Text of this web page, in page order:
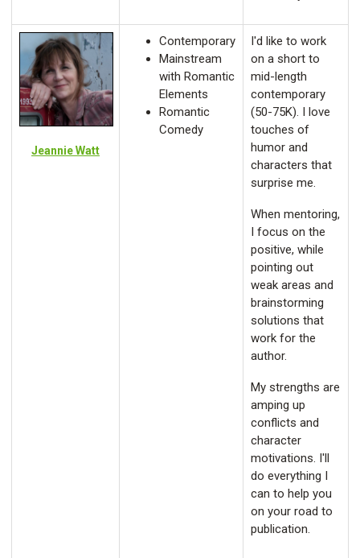
Jeannie Watt
Contemporary
Mainstream
with Romantic
Elements
Romantic
Comedy
I'd like to work
on a short to
mid-length
contemporary
(50-75K). I love
touches of
humor and
characters that
surprise me.
When mentoring,
I focus on the
positive, while
pointing out
weak areas and
brainstorming
solutions that
work for the
author.
My strengths are
amping up
conflicts and
character
motivations. I'll
do everything I
can to help you
on your road to
publication.